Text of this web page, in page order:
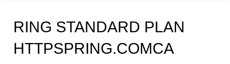
RING STANDARD PLAN
HTTPSPRING.COMCA